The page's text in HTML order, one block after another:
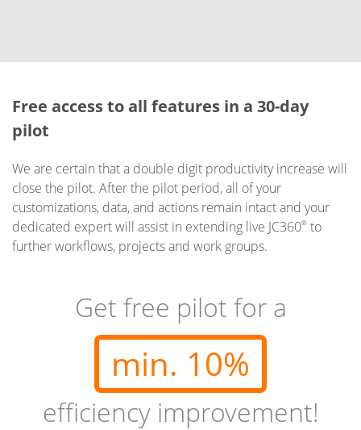
Free access to all features in a 30-day
pilot
We are certain that a double digit productivity increase will
close the pilot. After the pilot period, all of your
customizations, data, and actions remain intact and your
dedicated expert will assist in extending live JC360® to
further workflows, projects and work groups.
Get free pilot for a
min. 10%
efficiency improvement!